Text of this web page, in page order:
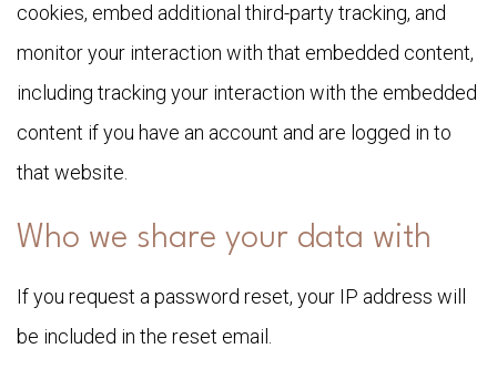
cookies, embed additional third-party tracking, and
monitor your interaction with that embedded content,
including tracking your interaction with the embedded
content if you have an account and are logged in to
that website.
Who we share your data with
If you request a password reset, your IP address will
be included in the reset email.